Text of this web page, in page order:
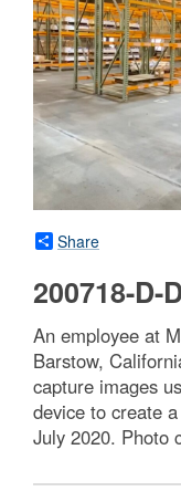
Share
200718-D-
An employee at
Barstow,
capture images
device to create
July 2020. Photo